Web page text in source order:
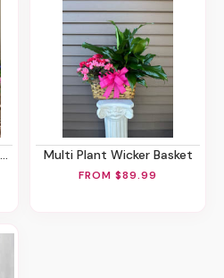
Multi Plant Wicker Basket
FROM $89.99